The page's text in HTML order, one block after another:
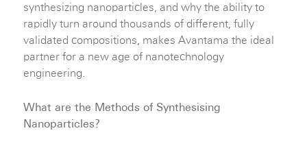
synthesizing nanoparticles, and why the ability to
rapidly turn around thousands of different, fully
validated compositions, makes Avantama the ideal
partner for a new age of nanotechnology
engineering.
What are the Methods of Synthesising
Nanoparticles?